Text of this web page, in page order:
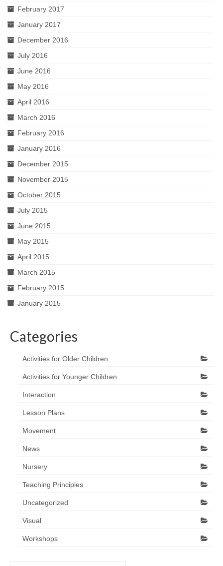
February 2017
January 2017
December 2016
July 2016
June 2016
May 2016
April 2016
March 2016
February 2016
January 2016
December 2015
November 2015
October 2015
July 2015
June 2015
May 2015
April 2015
March 2015
February 2015
January 2015
Categories
Activities for Older Children
Activities for Younger Children
Interaction
Lesson Plans
Movement
News
Nursery
Teaching Principles
Uncategorized
Visual
Workshops